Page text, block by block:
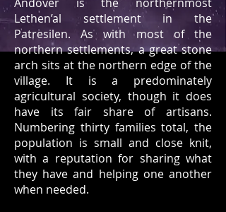
Lethen’al settlement in the
Patresilen. As with most of the
northern settlements, a great stone
arch sits at the northern edge of the
village. It is a predominately
agricultural society, though it does
have its fair share of artisans.
Numbering thirty families total, the
population is small and close knit,
with a reputation for sharing what
they have and helping one another
when needed.